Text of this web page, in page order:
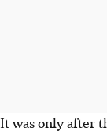
It was only after